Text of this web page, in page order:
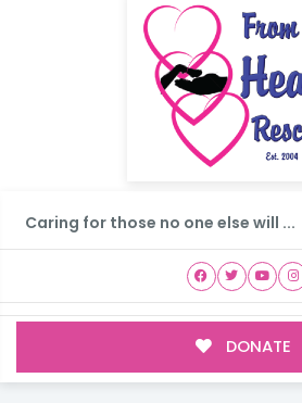
Caring for those no one else will ...
DONATE